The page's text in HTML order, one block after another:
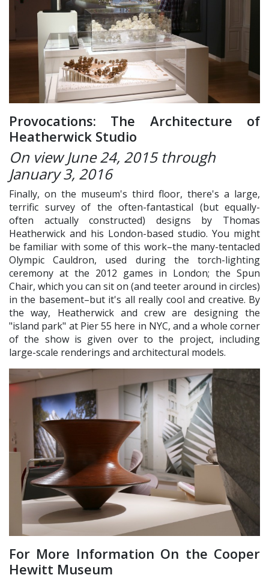
Provocations: The Architecture of
Heatherwick Studio
On view June 24, 2015 through
January 3, 2016
Finally, on the museum's third floor, there's a large,
terrific survey of the often-fantastical (but equally-
often actually constructed) designs by Thomas
Heatherwick and his London-based studio. You might
be familiar with some of this work–the many-tentacled
Olympic Cauldron, used during the torch-lighting
ceremony at the 2012 games in London; the Spun
Chair, which you can sit on (and teeter around in circles)
in the basement–but it's all really cool and creative. By
the way, Heatherwick and crew are designing the
"island park" at Pier 55 here in NYC, and a whole corner
of the show is given over to the project, including
large-scale renderings and architectural models.
For More Information On the Cooper
Hewitt Museum